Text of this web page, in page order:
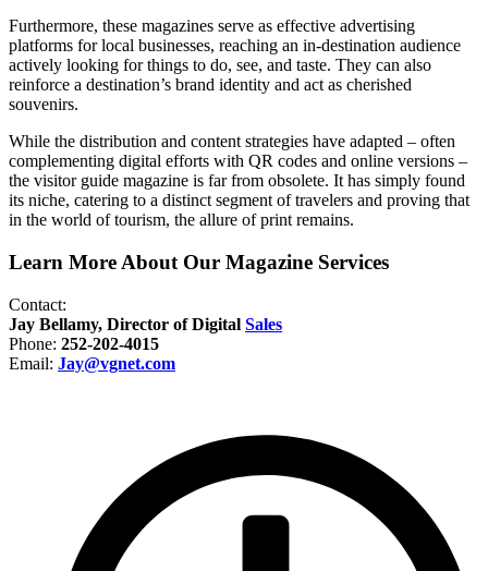
Furthermore, these magazines serve as effective advertising
platforms for local businesses, reaching an in-destination audience
actively looking for things to do, see, and taste. They can also
reinforce a destination’s brand identity and act as cherished
souvenirs.
While the distribution and content strategies have adapted – often
complementing digital efforts with QR codes and online versions –
the visitor guide magazine is far from obsolete. It has simply found
its niche, catering to a distinct segment of travelers and proving that
in the world of tourism, the allure of print remains.
Learn More About Our Magazine Services
Contact:
Jay Bellamy, Director of Digital Sales
Phone: 252-202-4015
Email: Jay@vgnet.com